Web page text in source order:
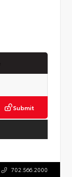
Submit
702.566.2000